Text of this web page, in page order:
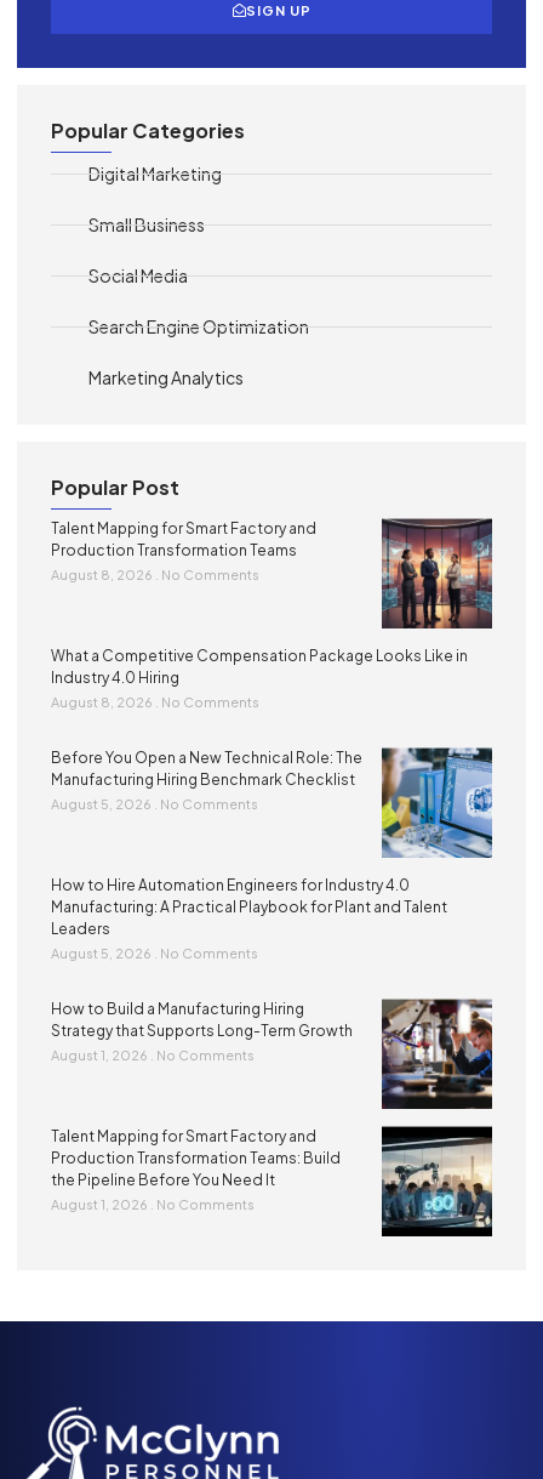
SIGN UP
Popular Categories
Digital Marketing
Small Business
Social Media
Search Engine Optimization
Marketing Analytics
Popular Post
Talent Mapping for Smart Factory and
Production Transformation Teams
August 8, 2026 No Comments
What a Competitive Compensation Package Looks Like in
Industry 4.0 Hiring
August 8, 2026 No Comments
Before You Open a New Technical Role: The
Manufacturing Hiring Benchmark Checklist
August 5, 2026 No Comments
How to Hire Automation Engineers for Industry 4.0
Manufacturing: A Practical Playbook for Plant and Talent
Leaders
August 5, 2026 No Comments
How to Build a Manufacturing Hiring
Strategy that Supports Long-Term Growth
August 1, 2026 No Comments
Talent Mapping for Smart Factory and
Production Transformation Teams: Build
the Pipeline Before You Need It
August 1, 2026 No Comments